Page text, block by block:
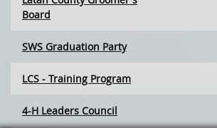
Board
SWS Graduation Party
LCS - Training Program
4-H Leaders Council